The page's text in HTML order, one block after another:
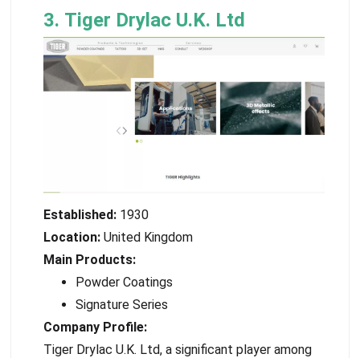
3. Tiger Drylac U.K. Ltd
Established: 1930
Location: United Kingdom
Main Products:
Powder Coatings
Signature Series
Company Profile:
Tiger Drylac U.K. Ltd, a significant player among